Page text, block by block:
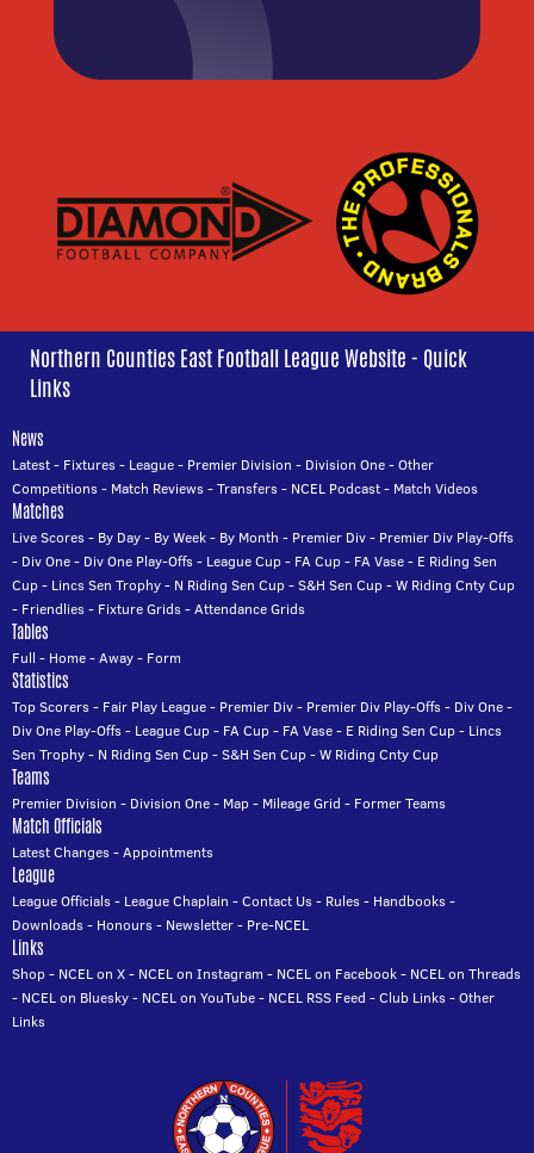
Northern Counties East Football League Website - Quick
Links
News
Latest- Fixtures- League- Premier Division - Division One-Other
Competitions- Match Reviews-Transfers- NCEL Podcast- Match Videos
Matches
Live Scores- By Day- By Week- By Month - Premier Div- Premier Div Play-Offs
- Div One- Div One Play-Offs- League Cup- FA Cup- FA Vase- E Riding Sen
Cup- Lincs Sen Trophy- N Riding Sen Cup-S&H Sen Cup-W Riding Cnty Cup
- Friendlies- Fixture Grids-Attendance Grids
Tables
Full - Home-Away- Form
Statistics
Top Scorers- Fair Play League- Premier Div- Premier Div Play-Offs- Div One-
Div One Play-Offs- League Cup- FA Cup- FA Vase- E Riding Sen Cup- Lincs
Sen Trophy- N Riding Sen Cup-S&H Sen Cup-W Riding Cnty Cup
Teams
Premier Division - Division One- Map- Mileage Grid - Former Teams
Match Officials
Latest Changes-Appointments
League
League Officials- League Chaplain -Contact Us- Rules- Handbooks-
Downloads- Honours- Newsletter- Pre-NCEL
Links
Shop- NCEL on X- NCEL on Instagram - NCEL on Facebook- NCEL on Threads
- NCEL on Bluesky- NCEL on YouTube- NCEL RSS Feed -Club Links-Other
Links